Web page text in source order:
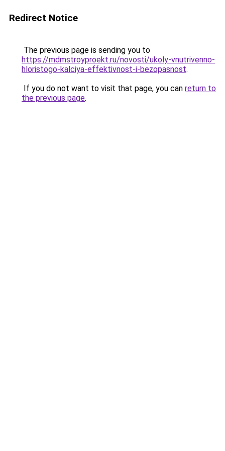
Redirect Notice
The previous page is sending you to
https://mdmstroyproekt.ru/novosti/ukoly-vnutrivenno-
hloristogo-kalciya-effektivnost-i-bezopasnost.
If you do not want to visit that page, you can return to
the previous page.